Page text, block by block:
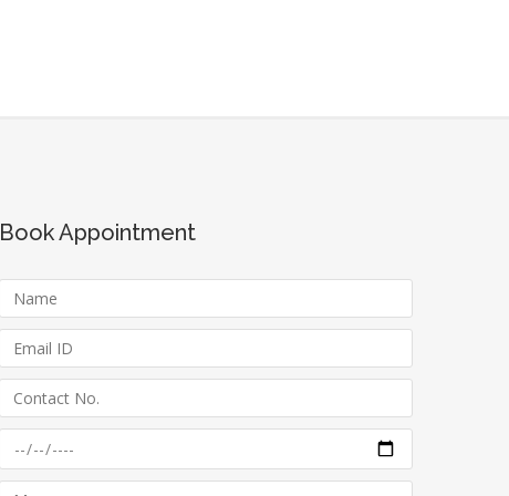
Book Appointment